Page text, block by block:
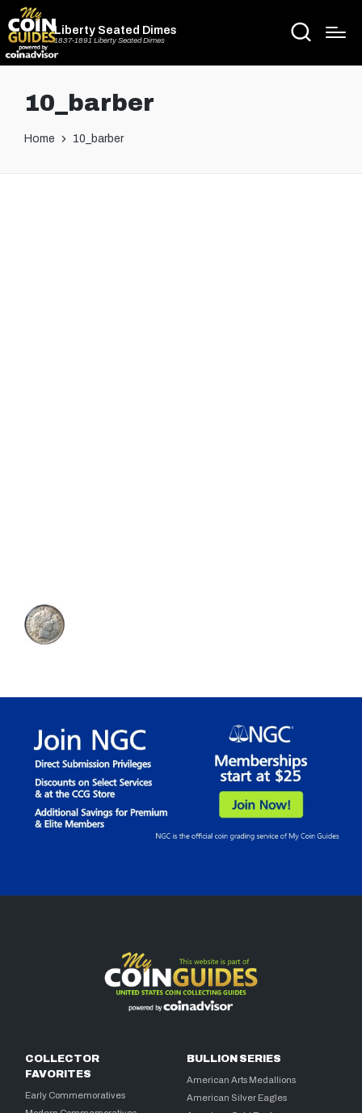
Liberty Seated Dimes
1837-1891 Liberty Seated Dimes
10_barber
Home 10_barber
COLLECTOR
FAVORITES
Early Commemoratives
BULLION SERIES
American Arts Medallions
American Silver Eagles